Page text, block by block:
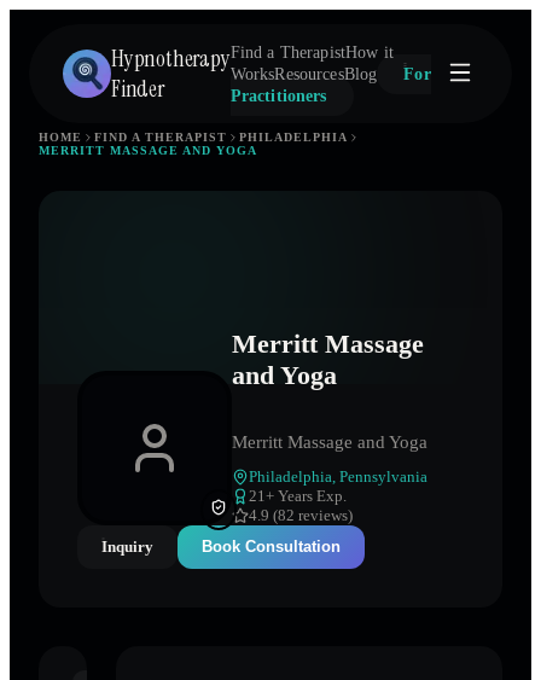
Hypnotherapy
Finder
Find a TherapistHow it
WorksResourcesBlog
For
Practitioners
HOME FIND A THERAPIST
PHILADELPHIA
MERRITT MASSAGE AND YOGA
Merritt Massage
and Yoga
Merritt Massage and Yoga
Philadelphia Pennsylvania
21 + Years Exp.
4.9 (82 reviews)
Inquiry
Book Consultation